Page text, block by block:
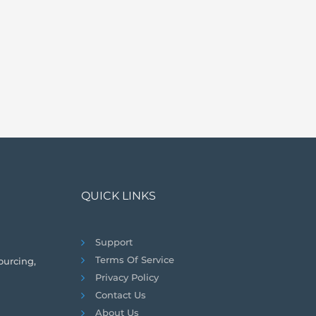
QUICK LINKS
Support
Terms Of Service
Privacy Policy
Contact Us
About Us